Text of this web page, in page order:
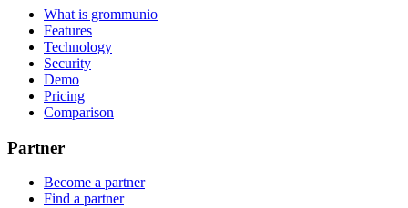
What is grommunio
Features
Technology
Security
Demo
Pricing
Comparison
Partner
Become a partner
Find a partner